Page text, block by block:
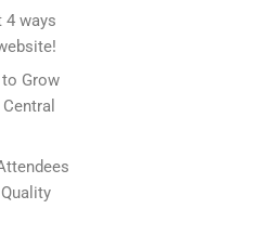
4 ways
Grow